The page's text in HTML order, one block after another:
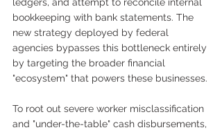
bookkeeping with bank statements. The
new strategy deployed by federal
agencies bypasses this bottleneck entirely
by targeting the broader financial
"ecosystem" that powers these businesses.
To root out severe worker misclassification
and "under-the-table" cash disbursements,